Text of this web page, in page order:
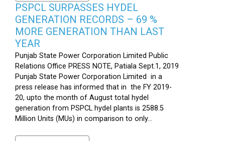
PSPCL SURPASSES HYDEL
GENERATION RECORDS – 69 %
MORE GENERATION THAN LAST
YEAR
Punjab State Power Corporation Limited Public
Relations Office PRESS NOTE, Patiala Sept.1, 2019
Punjab State Power Corporation Limited in a
press release has informed that in the FY 2019-
20, upto the month of August total hydel
generation from PSPCL hydel plants is 2588.5
Million Units (MUs) in comparison to only...